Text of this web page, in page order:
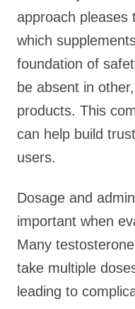
approach pleases
which
foundation of
be absent in
products. This
can help build
users.
Dosage and
important when
Many
take multiple
leading to